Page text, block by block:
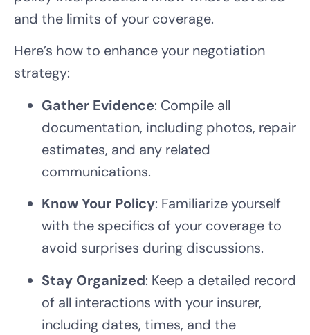
and the limits of your coverage.
Here’s how to enhance your negotiation
strategy:
Gather Evidence: Compile all
documentation, including photos, repair
estimates, and any related
communications.
Know Your Policy: Familiarize yourself
with the specifics of your coverage to
avoid surprises during discussions.
Stay Organized: Keep a detailed record
of all interactions with your insurer,
including dates, times, and the